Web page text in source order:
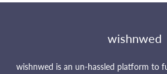
wishnwed
wishnwed is an un-hassled platform to